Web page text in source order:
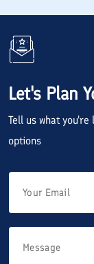
Let's Plan
Tell us what
options